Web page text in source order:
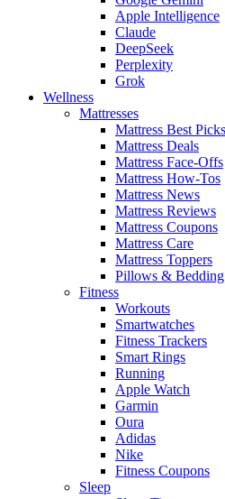
Apple Intelligence
Claude
DeepSeek
Perplexity
Grok
Wellness
Mattresses
Mattress Best Picks
Mattress Deals
Mattress Face-Offs
Mattress How-Tos
Mattress News
Mattress Reviews
Mattress Coupons
Mattress Care
Mattress Toppers
Pillows & Bedding
Fitness
Workouts
Smartwatches
Fitness Trackers
Smart Rings
Running
Apple Watch
Garmin
Oura
Adidas
Nike
Fitness Coupons
Sleep